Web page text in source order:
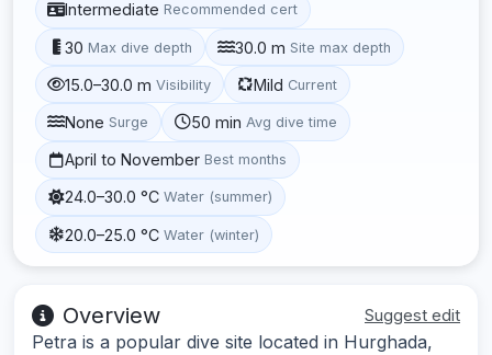
Intermediate Recommended cert
30 Max dive depth 30.0 m Site max depth
15.0–30.0 m Visibility Mild Current
None Surge 50 min Avg dive time
April to November Best months
24.0–30.0 °C Water (summer)
20.0–25.0 °C Water (winter)
Overview Suggest edit
Petra is a popular dive site located in Hurghada,